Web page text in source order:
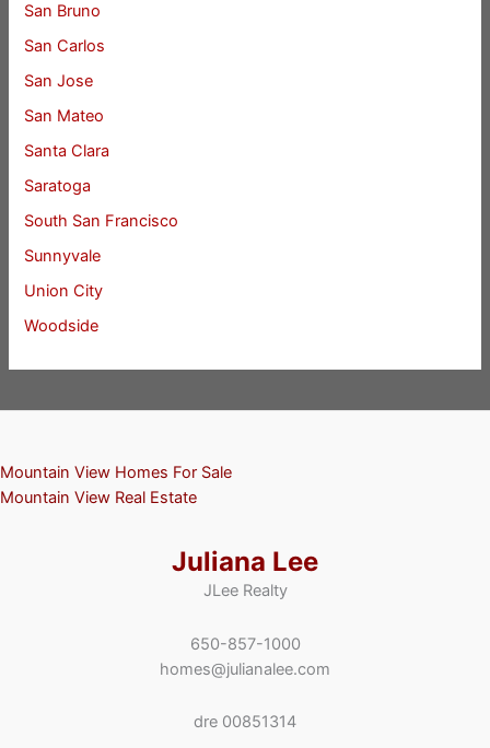
San Bruno
San Carlos
San Jose
San Mateo
Santa Clara
Saratoga
South San Francisco
Sunnyvale
Union City
Woodside
Mountain View Homes For Sale
Mountain View Real Estate
Juliana Lee
JLee Realty
650-857-1000
homes@julianalee.com
dre 00851314